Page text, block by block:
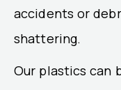
accidents or
shattering.
Our plastics can